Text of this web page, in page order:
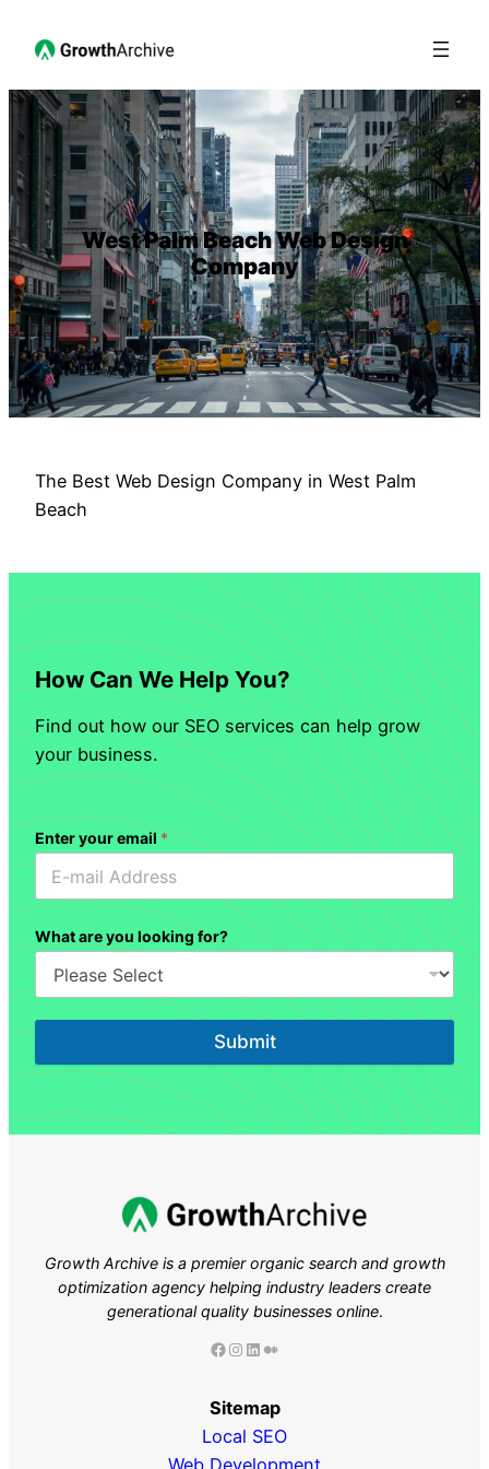
West Palm Beach Web Design
Company
The Best Web Design Company in West Palm
Beach
How Can We Help You?
Find out how our SEO services can help grow
your business.
Enter your email *
What are you looking for?
Submit
Growth Archive is a premier organic search and growth
optimization agency helping industry leaders create
generational quality businesses online.
Facebook Instagram LinkedIn Medium
Sitemap
Local SEO